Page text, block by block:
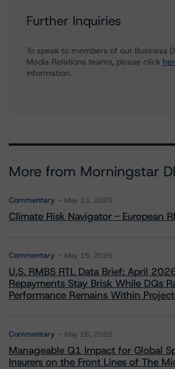
Further Inquiries
To speak to members of our Business
Media Relations teams, please click
information.
More from Morningstar
Commentary May 13, 2026
Climate Risk Navigator - European
Commentary May 19, 2026
U.S. RMBS RTL Data Brief: April
Repayments Stay Brisk While DQs
Performance Remains Within
Commentary May 26, 2026
Manageable Q1 Impact for Global
Insurers on the Front Lines of The